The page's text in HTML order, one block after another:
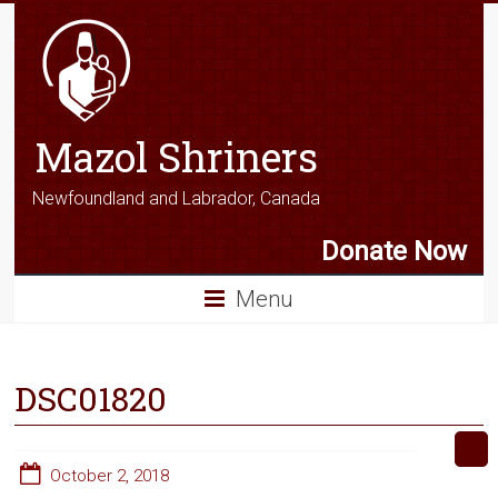
Mazol Shriners
Newfoundland and Labrador, Canada
Donate Now
Menu
DSC01820
October 2, 2018